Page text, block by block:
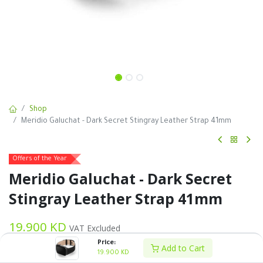
Price:
19.900 KD Add to Cart
Shop
Meridio Galuchat - Dark Secret Stingray Leather Strap 41mm
Offers of the Year
Meridio Galuchat - Dark Secret
Stingray Leather Strap 41mm
19.900 KD VAT Excluded